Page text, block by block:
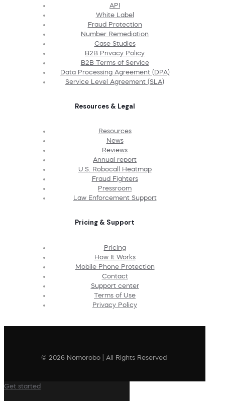
API
White Label
Fraud Protection
Number Remediation
Case Studies
B2B Privacy Policy
B2B Terms of Service
Data Processing Agreement (DPA)
Service Level Agreement (SLA)
Resources & Legal
Resources
News
Reviews
Annual report
U.S. Robocall Heatmap
Fraud Fighters
Pressroom
Law Enforcement Support
Pricing & Support
Pricing
How It Works
Mobile Phone Protection
Contact
Support center
Terms of Use
Privacy Policy
© 2026 Nomorobo | All Rights Reserved
Get started